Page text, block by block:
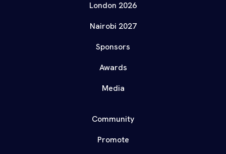
London 2026
Nairobi 2027
Sponsors
Awards
Media
Community
Promote